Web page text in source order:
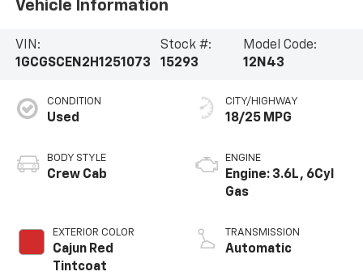
Vehicle Information
VIN:
1GCGSCEN2H1251073
Stock #:
15293
Model Code:
12N43
CONDITION
Used
BODY STYLE
Crew Cab
EXTERIOR COLOR
Cajun Red
Tintcoat
CITY/HIGHWAY
18/25 MPG
ENGINE
Engine: 3.6L, 6Cyl
Gas
TRANSMISSION
Automatic